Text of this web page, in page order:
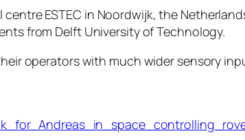
ESTEC in Noordwijk, the
from Delft University of Technology.
operators with much wider sensory